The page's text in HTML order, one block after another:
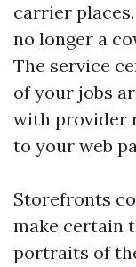
carrier
no longer a
The service
of your jobs
with provider
to your web
Storefronts
make certain
portraits of